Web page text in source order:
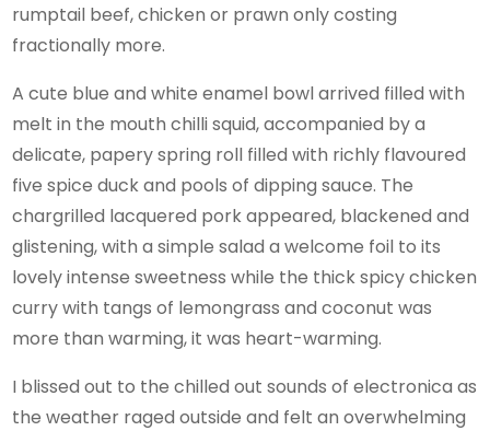
rumptail beef, chicken or prawn only costing
fractionally more.
A cute blue and white enamel bowl arrived filled with
melt in the mouth chilli squid, accompanied by a
delicate, papery spring roll filled with richly flavoured
five spice duck and pools of dipping sauce. The
chargrilled lacquered pork appeared, blackened and
glistening, with a simple salad a welcome foil to its
lovely intense sweetness while the thick spicy chicken
curry with tangs of lemongrass and coconut was
more than warming, it was heart-warming.
I blissed out to the chilled out sounds of electronica as
the weather raged outside and felt an overwhelming